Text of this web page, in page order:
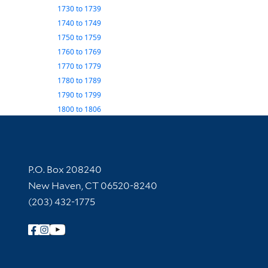
1730to 1739
1740to 1749
1750to 1759
1760to 1769
1770to 1779
1780to 1789
1790to 1799
1800to 1806
Contact Information
P.O. Box 208240
New Haven, CT 06520-8240
(203) 432-1775
Follow Yale Library